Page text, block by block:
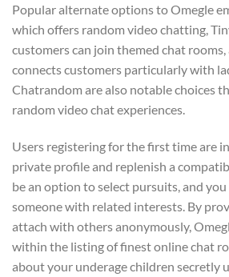
Popular alternate options to Omegle
which offers random video chatting,
customers can join themed chat
connects customers particularly with
Chatrandom are also notable choices
random video chat experiences.
Users registering for the first time are
private profile and replenish a
be an option to select pursuits, and
someone with related interests. By
attach with others anonymously,
within the listing of finest online chat
about your underage children secretly